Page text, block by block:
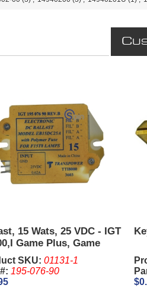
C
15 Wats, 25 VDC - IGT
Game Plus, Game
044SKU:01131-1
195-076-90